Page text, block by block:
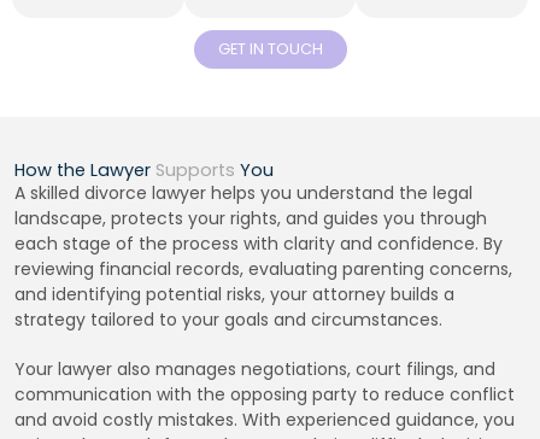
GET IN TOUCH
How the Lawyer Supports You
A skilled divorce lawyer helps you understand the legal
landscape, protects your rights, and guides you through
each stage of the process with clarity and confidence. By
reviewing financial records, evaluating parenting concerns,
and identifying potential risks, your attorney builds a
strategy tailored to your goals and circumstances.
Your lawyer also manages negotiations, court filings, and
communication with the opposing party to reduce conflict
and avoid costly mistakes. With experienced guidance, you